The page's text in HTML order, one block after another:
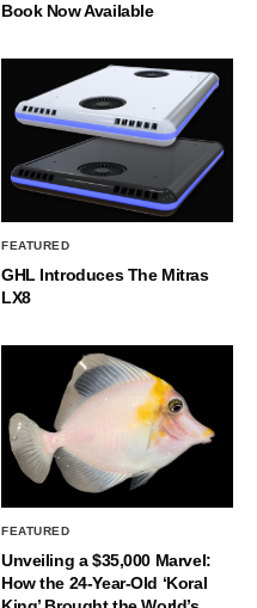
Book Now Available
FEATURED
GHL Introduces The Mitras
LX8
FEATURED
Unveiling a $35,000 Marvel:
How the 24-Year-Old ‘Koral